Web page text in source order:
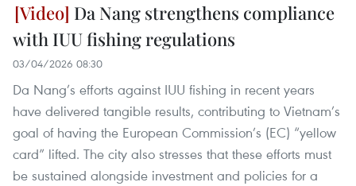
Da Nang strengthens compliance
with IUU fishing regulations
03/04/2026 08:30
Da Nang’s efforts against IUU fishing in recent years
have delivered tangible results, contributing to Vietnam’s
goal of having the European Commission’s (EC) “yellow
card” lifted. The city also stresses that these efforts must
be sustained alongside investment and policies for a